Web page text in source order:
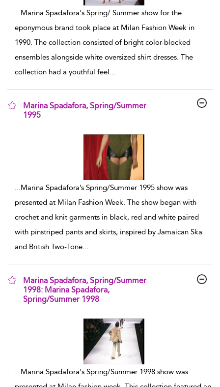
...Marina Spadafora's Spring/ Summer show for the
eponymous brand took place at Milan Fashion Week in
1990. The collection consisted of bright color-blocked
ensembles alongside white oversized shirt dresses. The
collection had a youthful feel...
Marina Spadafora, Spring/Summer
1995
...Marina Spadafora’s Spring/Summer 1995 show was
presented at Milan Fashion Week. The show began with
crochet and knit garments in black, red and white paired
with pinstriped pants and skirts, inspired by Jamaican Ska
and British Two-Tone...
Marina Spadafora, Spring/Summer
1998: Marina Spadafora,
Spring/Summer 1998
...Marina Spadafora's Spring/Summer 1998 show was